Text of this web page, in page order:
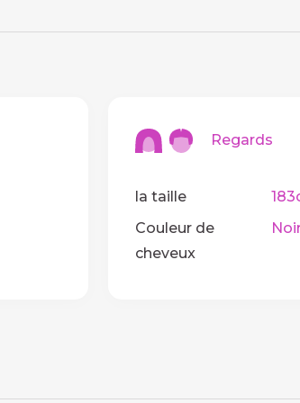
Regards
la taille
Couleur de
cheveux